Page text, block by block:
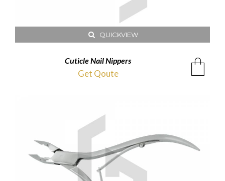
QUICKVIEW
Cuticle Nail Nippers
Get Qoute